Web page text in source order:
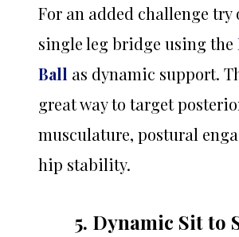
For an added challenge try
single leg bridge using the
Ball as dynamic support.
great way to target
musculature, postural
hip stability.
5. Dynamic Sit to